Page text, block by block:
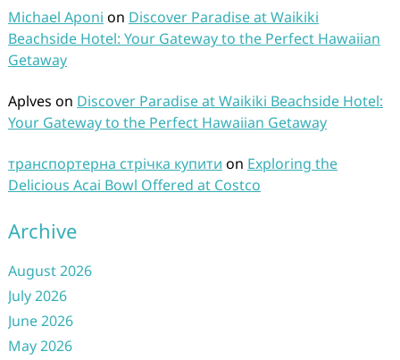
Michael Aponi on Discover Paradise at Waikiki
Beachside Hotel: Your Gateway to the Perfect Hawaiian
Getaway
Aplves on Discover Paradise at Waikiki Beachside Hotel:
Your Gateway to the Perfect Hawaiian Getaway
транспортерна стрічка купити on Exploring the
Delicious Acai Bowl Offered at Costco
Archive
August 2026
July 2026
June 2026
May 2026